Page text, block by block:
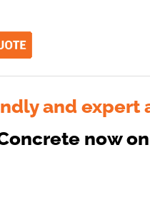
and expert
now